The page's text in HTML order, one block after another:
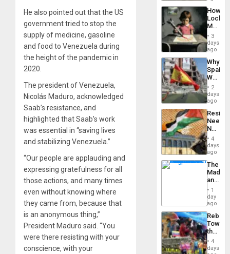
He also pointed out that the US
government tried to stop the
supply of medicine, gasoline
and food to Venezuela during
the height of the pandemic in
2020.
The president of Venezuela,
Nicolás Maduro, acknowledged
Saab’s resistance, and
highlighted that Saab’s work
was essential in “saving lives
and stabilizing Venezuela.”
“Our people are applauding and
expressing gratefulness for all
those actions, and many times
even without knowing where
they came from, because that
is an anonymous thing,”
President Maduro said. “You
were there resisting with your
conscience, with your
the…
a
Defiant
Island
How
Martin,
&
BAE
to
3
days
ago
Why
Spain’s
World
Cup
Victory
in
Gaza
2
days
ago
Needs
No
on
the
Al-
Aqsa
Flood
and
the
Right…
4
days
ago
The
and
the1
day
ago
Toward
the
Hope
4
days